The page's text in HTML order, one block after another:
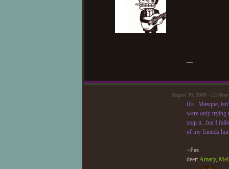
—
August 30, 2009 -
It's...Masque,
were only trying
stop it...but I
of my friends
~Paz
deer:Amary,